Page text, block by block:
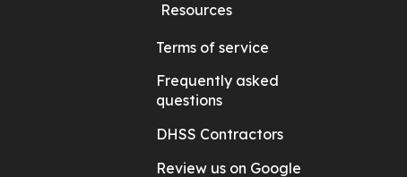
Resources
Terms of service
Frequently asked
questions
DHSS Contractors
Review us on Google